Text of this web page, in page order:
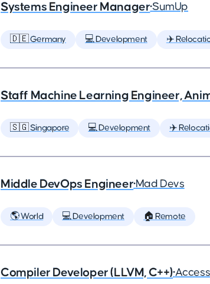
Systems Engineer Manager•SumUp
🇩🇪 Germany 💻 Development ✈️
Staff Machine Learning Engineer,
🇸🇬 Singapore 💻 Development ✈️
Middle DevOps Engineer•Mad Devs
🌎 World 💻 Development 🏠 Remote
Compiler Developer (LLVM, C++)•